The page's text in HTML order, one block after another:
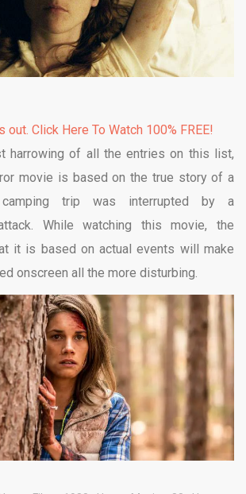
out. Click Here To Watch 100% FREE!
harrowing of all the entries on this list,
movie is based on the true story of a
trip was interrupted by a
While watching this movie, the
it is based on actual events will make
onscreen all the more disturbing.